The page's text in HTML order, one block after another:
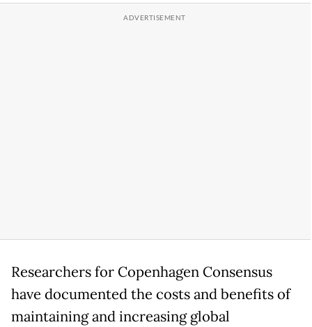
Researchers for Copenhagen Consensus
have documented the costs and benefits of
maintaining and increasing global